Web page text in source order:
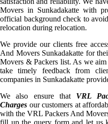
Movers in Sunkadakatte with
official background check to
relocation during relocation.
We provide our clients free
And Movers Sunkadakatte for
Movers & Packers list. As we
take timely feedback from
companies in Sunkadakatte
We also ensure that VRL
Charges our customers at
with the VRL Packers And